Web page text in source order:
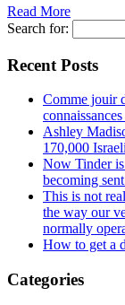
Read More
Search for:
Recent Posts
Comme jouir
Ashley
170,000
Now Tinder
becoming
This is not
the way our
normally
How to get a
Categories